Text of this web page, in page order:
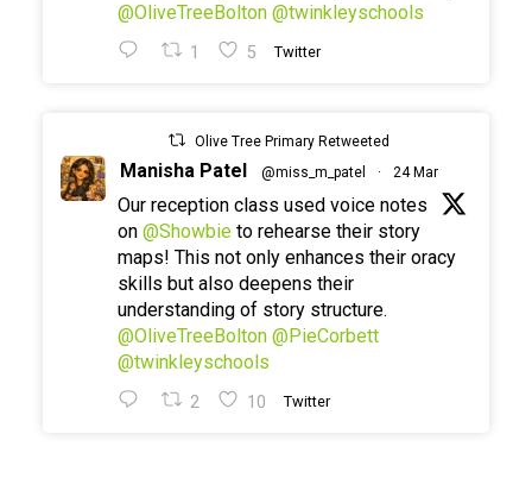
@OliveTreeBolton @twinkleyschools
1 5 Twitter
Olive Tree Primary Retweeted
Manisha Patel @miss_m_patel · 24 Mar
Our reception class used voice notes
on @Showbie to rehearse their story
maps! This not only enhances their oracy
skills but also deepens their
understanding of story structure.
@OliveTreeBolton @PieCorbett
@twinkleyschools
2 10 Twitter